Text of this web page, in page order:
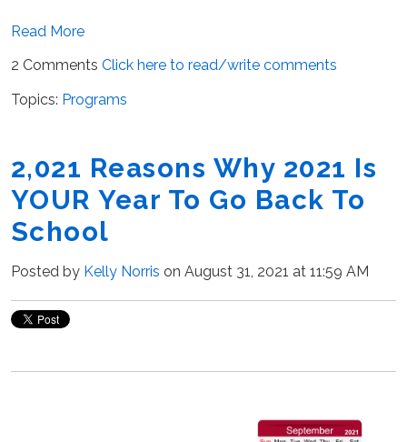
Read More
2 Comments Click here to read/write comments
Topics: Programs
2,021 Reasons Why 2021 Is
YOUR Year To Go Back To
School
Posted by Kelly Norris on August 31, 2021 at 11:59 AM